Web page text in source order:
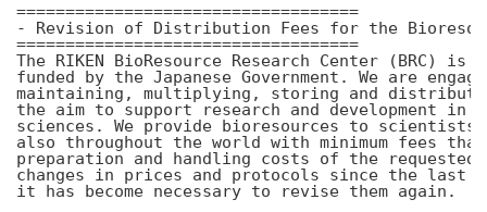
===================================
- Revision of Distribution Fees for the
===================================
The RIKEN BioResource Research Center
funded by the Japanese Government. We are
maintaining, multiplying, storing and
the aim to support research and development
sciences. We provide bioresources to
also throughout the world with minimum fees
preparation and handling costs of the
changes in prices and protocols since the
it has become necessary to revise them again.